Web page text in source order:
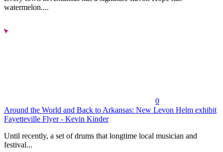
watermelon....
0
Around the World and Back to Arkansas: New Levon Helm exhibit
Fayetteville Flyer - Kevin Kinder
Until recently, a set of drums that longtime local musician and
festival...